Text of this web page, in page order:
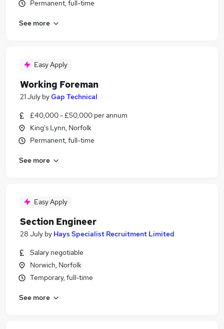
Permanent, full-time
See more
Easy Apply
Working Foreman
21 July byGap Technical
£40,000 - £50,000 per annum
King's Lynn, Norfolk
Permanent, full-time
See more
Easy Apply
Section Engineer
28 July by Hays Specialist Recruitment Limited
Salary negotiable
Norwich, Norfolk
Temporary, full-time
See more